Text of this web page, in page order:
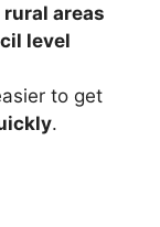
areas
level
to get
.